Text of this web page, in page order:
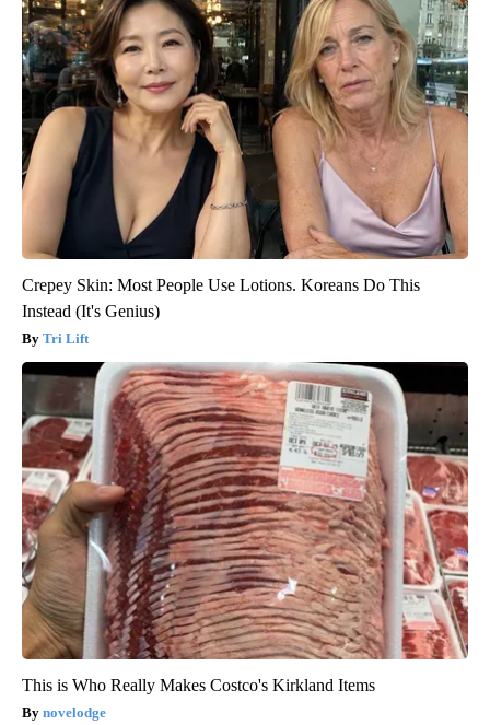
Crepey Skin: Most People Use Lotions. Koreans Do This
Instead (It's Genius)
Tri Lift
This is Who Really Makes Costco's Kirkland Items
novelodge